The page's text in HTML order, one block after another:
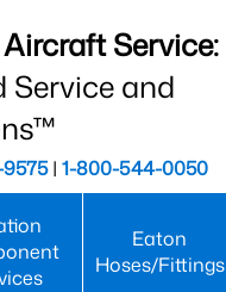
Service:
Service and
9575| 1-800-544-0050
Eaton
Hoses/Fittings